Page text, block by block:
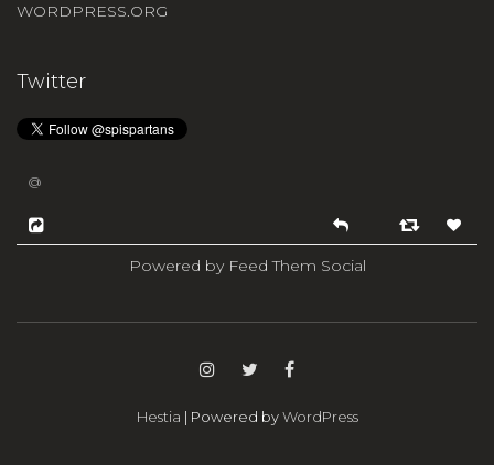
WORDPRESS.ORG
Twitter
@
Powered by Feed Them Social
Hestia | Powered byWordPress